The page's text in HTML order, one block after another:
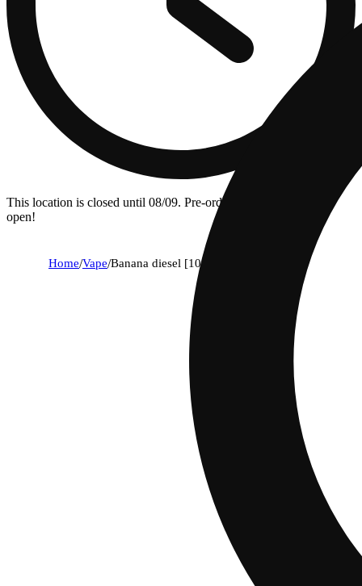
This location is closed until 08/09. Pre-order now for when we
open!
Home/Vape/Banana diesel [1000mg]